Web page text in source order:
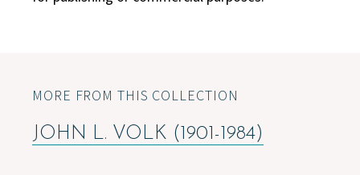
MORE FROM THIS COLLECTION
JOHN L. VOLK (1901-1984)